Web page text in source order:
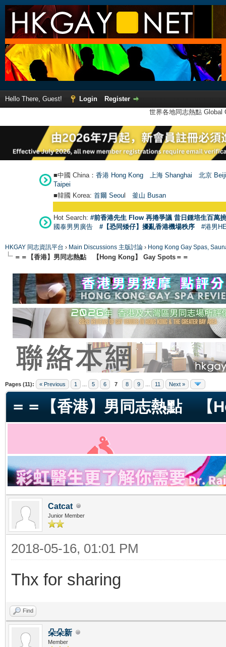
Hello There, Guest! Login
Register
世界各地同志熱點
■中國 China： 香港 Hong Kong 上海 Shanghai
北京
Taipei
■韓國 Korea: 首爾 Seoul 釜山 Busan
Hot Search: #前香港先生 Flow 再捲爭議 昔日鍾培生百萬
國泰男男廣告
#【恐同矮仔】擾亂香港機場秩序 #港男
HKGAY 同志資訊平台 › Main Discussions 主版討論 › Hong Kong Gay Spas,
＝＝【香港】男同志熱點 【Hong Kong】 Gay Spots＝＝
Pages (11): « Previous 1 5 6 7 8 9 11 Next »
＝＝【香港】男同志熱點 【
Catcat
Junior Member
2018-05-16, 01:01 PM
Thx for sharing
Find
朵朵新
Member